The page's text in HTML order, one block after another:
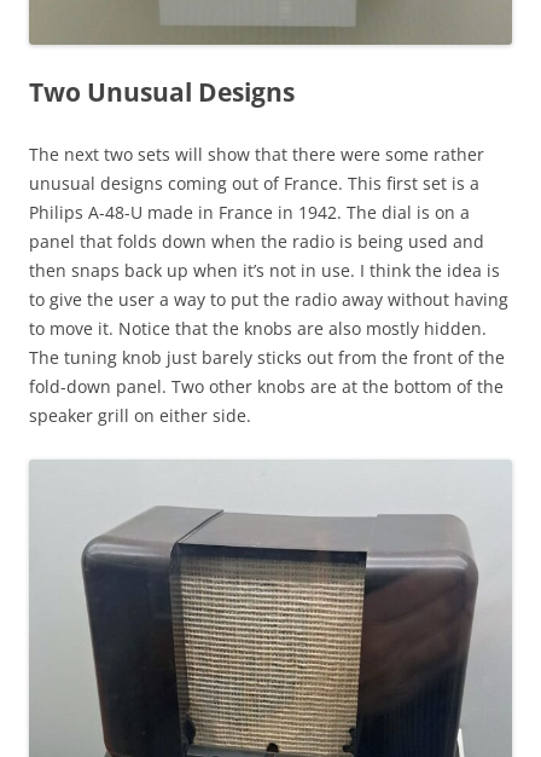
Two Unusual Designs
The next two sets will show that there were some rather
unusual designs coming out of France. This first set is a
Philips A-48-U made in France in 1942. The dial is on a
panel that folds down when the radio is being used and
then snaps back up when it’s not in use. I think the idea is
to give the user a way to put the radio away without having
to move it. Notice that the knobs are also mostly hidden.
The tuning knob just barely sticks out from the front of the
fold-down panel. Two other knobs are at the bottom of the
speaker grill on either side.